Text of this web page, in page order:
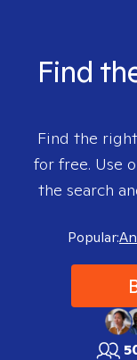
Find
Find the
for free. Use
the search
Popular: